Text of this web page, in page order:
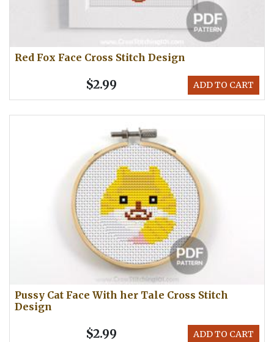
Red Fox Face Cross Stitch Design
ADD TO CART
$2.99
Pussy Cat Face With her Tale Cross Stitch
Design
ADD TO CART
$2.99